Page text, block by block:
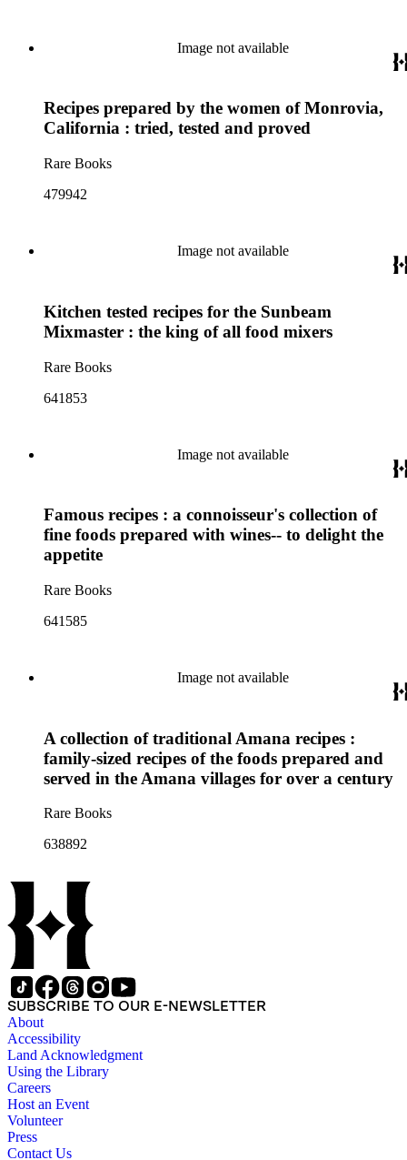
Image not available
Recipes prepared by the women of Monrovia,
California : tried, tested and proved
Rare Books
479942
Image not available
Kitchen tested recipes for the Sunbeam
Mixmaster : the king of all food mixers
Rare Books
641853
Image not available
Famous recipes : a connoisseur's collection of
fine foods prepared with wines-- to delight the
appetite
Rare Books
641585
Image not available
A collection of traditional Amana recipes :
family-sized recipes of the foods prepared and
served in the Amana villages for over a century
Rare Books
638892
SUBSCRIBE TO OUR E-NEWSLETTER
About
Accessibility
Land Acknowledgment
Using the Library
Careers
Host an Event
Volunteer
Press
Contact Us